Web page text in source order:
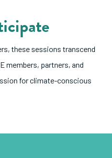
these sessions transcend
members, partners, and
for climate-conscious